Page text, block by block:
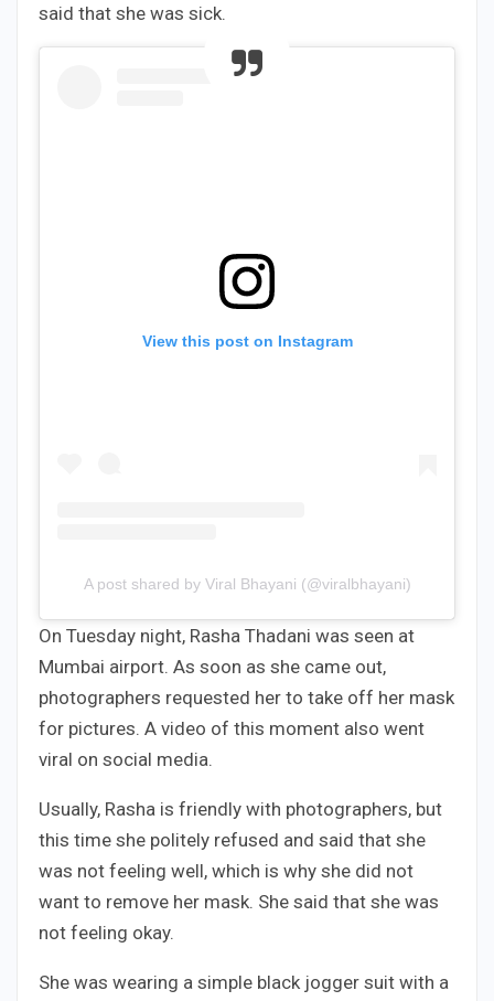
said that she was sick.
View this post on Instagram
A post shared by Viral Bhayani (@viralbhayani)
On Tuesday night, Rasha Thadani was seen at
Mumbai airport. As soon as she came out,
photographers requested her to take off her mask
for pictures. A video of this moment also went
viral on social media.
Usually, Rasha is friendly with photographers, but
this time she politely refused and said that she
was not feeling well, which is why she did not
want to remove her mask. She said that she was
not feeling okay.
She was wearing a simple black jogger suit with a